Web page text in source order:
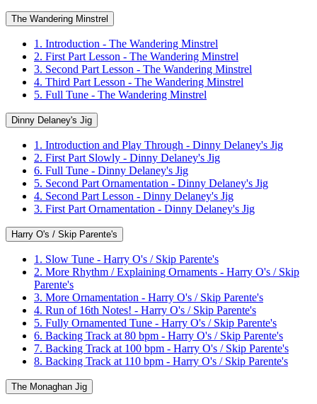
The Wandering Minstrel
1. Introduction - The Wandering Minstrel
2. First Part Lesson - The Wandering Minstrel
3. Second Part Lesson - The Wandering Minstrel
4. Third Part Lesson - The Wandering Minstrel
5. Full Tune - The Wandering Minstrel
Dinny Delaney's Jig
1. Introduction and Play Through - Dinny Delaney's Jig
2. First Part Slowly - Dinny Delaney's Jig
6. Full Tune - Dinny Delaney's Jig
5. Second Part Ornamentation - Dinny Delaney's Jig
4. Second Part Lesson - Dinny Delaney's Jig
3. First Part Ornamentation - Dinny Delaney's Jig
Harry O's / Skip Parente's
1. Slow Tune - Harry O's / Skip Parente's
2. More Rhythm / Explaining Ornaments - Harry O's / Skip
Parente's
3. More Ornamentation - Harry O's / Skip Parente's
4. Run of 16th Notes! - Harry O's / Skip Parente's
5. Fully Ornamented Tune - Harry O's / Skip Parente's
6. Backing Track at 80 bpm - Harry O's / Skip Parente's
7. Backing Track at 100 bpm - Harry O's / Skip Parente's
8. Backing Track at 110 bpm - Harry O's / Skip Parente's
The Monaghan Jig